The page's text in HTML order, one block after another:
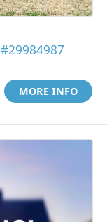
#29984987
MORE INFO